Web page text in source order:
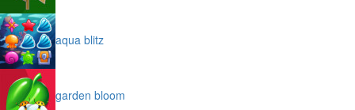
aqua blitz
garden bloom